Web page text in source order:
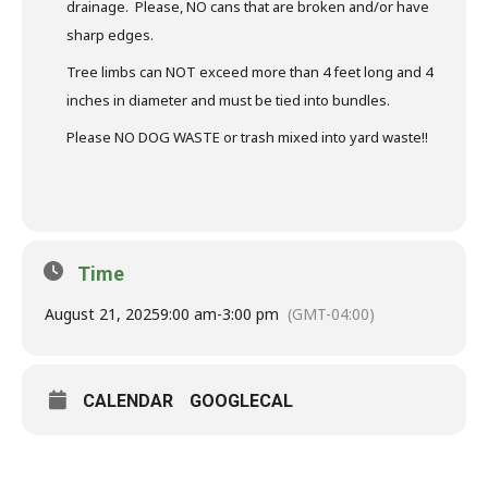
drainage. Please, NO cans that are broken and/or have
sharp edges.
Tree limbs can NOT exceed more than 4 feet long and 4
inches in diameter and must be tied into bundles.
Please NO DOG WASTE or trash mixed into yard waste!!
Time
August 21, 20259:00 am-3:00 pm (GMT-04:00)
CALENDAR GOOGLECAL